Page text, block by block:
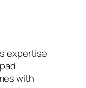
expertise
with